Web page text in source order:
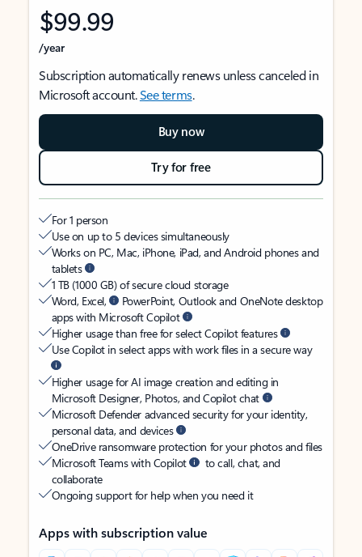
$99.99
/year
Subscription automatically renews unless canceled in
Microsoft account.See terms.
Buy now
Try for free
For 1 person
Use on up to 5 devices simultaneously
Works on PC, Mac, iPhone, iPad, and Android phones and
tablets
1 TB (1000 GB) of secure cloud storage
Word, Excel,
PowerPoint, Outlook and OneNote desktop
apps with Microsoft Copilot
Higher usage than free for select Copilot features
Use Copilot in select apps with work files in a secure way
Higher usage for AI image creation and editing in
Microsoft Designer, Photos, and Copilot chat
Microsoft Defender advanced security for your identity,
personal data, and devices
OneDrive ransomware protection for your photos and files
Microsoft Teams with Copilot
to call, chat, and
collaborate
Ongoing support for help when you need it
Apps with subscription value